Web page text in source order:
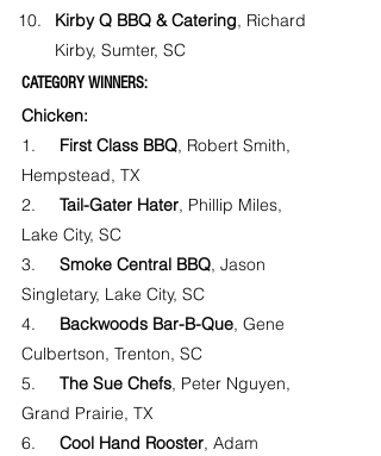
Kirby Q BBQ & Catering, Richard
Kirby, Sumter, SC
CATEGORY WINNERS:
Chicken:
1. First Class BBQ, Robert Smith,
Hempstead, TX
2. Tail-Gater Hater, Phillip Miles,
Lake City, SC
3. Smoke Central BBQ, Jason
Singletary, Lake City, SC
4. Backwoods Bar-B-Que, Gene
Culbertson, Trenton, SC
5. The Sue Chefs, Peter Nguyen,
Grand Prairie, TX
6. Cool Hand Rooster, Adam